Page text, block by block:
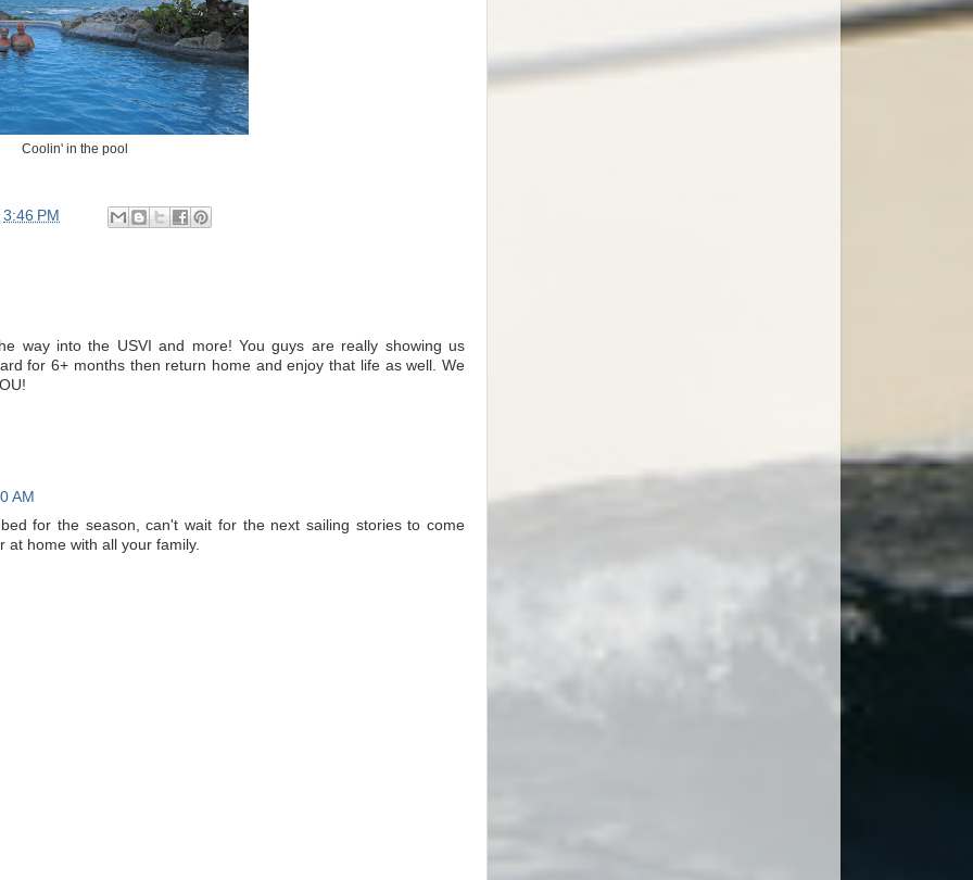
Coolin' in the pool
3:46 PM
way into the USVI and more! You guys are really showing us
for 6+ months then return home and enjoy that life as well. We
AM
for the season, can't wait for the next sailing stories to come
at home with all your family.